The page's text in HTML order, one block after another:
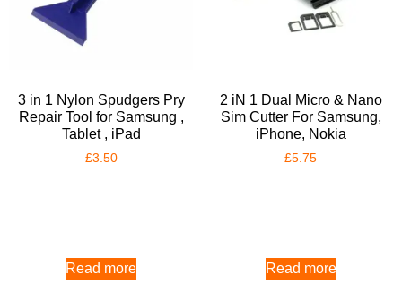
3 in 1 Nylon Spudgers Pry
Repair Tool for Samsung ,
Tablet , iPad
£3.50
Read more
2 iN 1 Dual Micro & Nano
Sim Cutter For Samsung,
iPhone, Nokia
£5.75
Read more